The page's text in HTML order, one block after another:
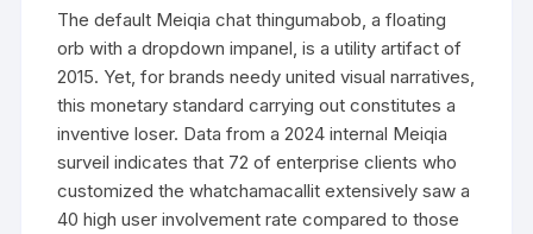
The default Meiqia chat thingumabob, a floating
orb with a dropdown impanel, is a utility artifact of
2015. Yet, for brands needy united visual narratives,
this monetary standard carrying out constitutes a
inventive loser. Data from a 2024 internal Meiqia
surveil indicates that 72 of enterprise clients who
customized the whatchamacallit extensively saw a
40 high user involvement rate compared to those